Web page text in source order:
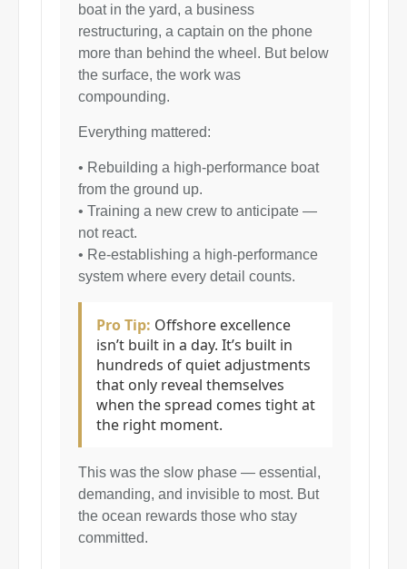
boat in the yard, a business
restructuring, a captain on the phone
more than behind the wheel. But below
the surface, the work was
compounding.
Everything mattered:
• Rebuilding a high-performance boat
from the ground up.
• Training a new crew to anticipate —
not react.
• Re-establishing a high-performance
system where every detail counts.
Pro Tip: Offshore excellence
isn’t built in a day. It’s built in
hundreds of quiet adjustments
that only reveal themselves
when the spread comes tight at
the right moment.
This was the slow phase — essential,
demanding, and invisible to most. But
the ocean rewards those who stay
committed.